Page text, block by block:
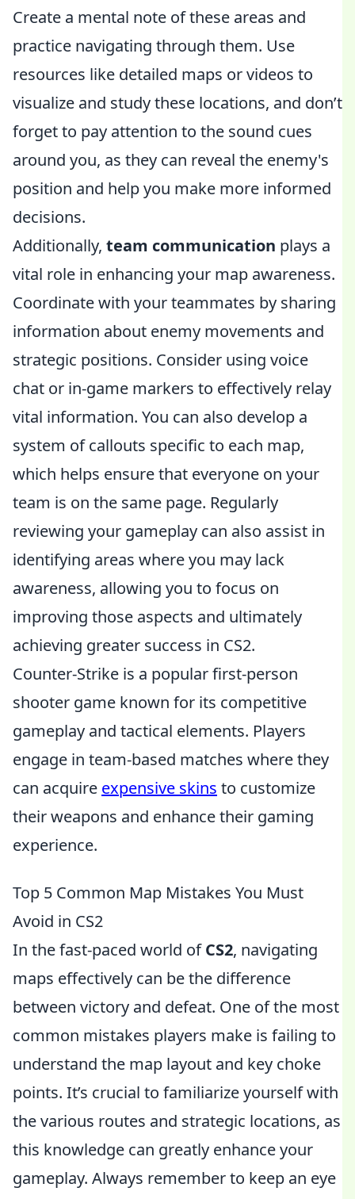
Create a mental note of these areas and
practice navigating through them. Use
resources like detailed maps or videos to
visualize and study these locations, and don’t
forget to pay attention to the sound cues
around you, as they can reveal the enemy's
position and help you make more informed
decisions.
Additionally, team communication plays a
vital role in enhancing your map awareness.
Coordinate with your teammates by sharing
information about enemy movements and
strategic positions. Consider using voice
chat or in-game markers to effectively relay
vital information. You can also develop a
system of callouts specific to each map,
which helps ensure that everyone on your
team is on the same page. Regularly
reviewing your gameplay can also assist in
identifying areas where you may lack
awareness, allowing you to focus on
improving those aspects and ultimately
achieving greater success in CS2.
Counter-Strike is a popular first-person
shooter game known for its competitive
gameplay and tactical elements. Players
engage in team-based matches where they
can acquire expensive skins to customize
their weapons and enhance their gaming
experience.
Top 5 Common Map Mistakes You Must
Avoid in CS2
In the fast-paced world ofCS2, navigating
maps effectively can be the difference
between victory and defeat. One of the most
common mistakes players make is failing to
understand the map layout and key choke
points. It’s crucial to familiarize yourself with
the various routes and strategic locations, as
this knowledge can greatly enhance your
gameplay. Always remember to keep an eye